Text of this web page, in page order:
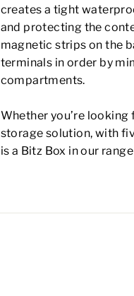
creates a tight
and protecting the
magnetic strips on the
terminals in order by
compartments.
Whether you’re
storage solution, with
is a Bitz Box in our